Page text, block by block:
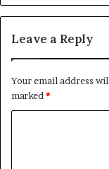
Leave a Reply
Your email address
marked*